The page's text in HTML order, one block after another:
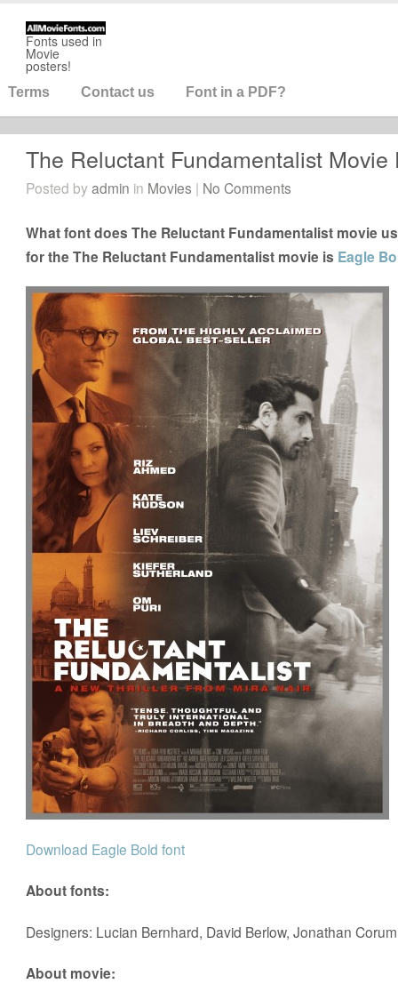
Fonts used in
Movie
posters!
Terms Contact us Font in a PDF?
The Reluctant Fundamentalist Movie
Posted byadmin in Movies | No Comments
What font does The Reluctant Fundamentalist movie
for the The Reluctant Fundamentalist movie is Eagle
Download Eagle Bold font
About fonts:
Designers: Lucian Bernhard, David Berlow, Jonathan Corum
About movie: